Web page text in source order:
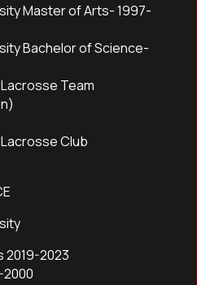
Master of Arts- 1997-
Bachelor of Science-
Lacrosse Team
Lacrosse Club
2023